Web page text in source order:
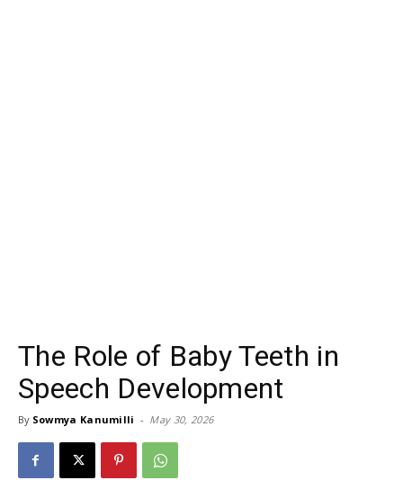
The Role of Baby Teeth in
Speech Development
By Sowmya Kanumilli - May 30, 2026